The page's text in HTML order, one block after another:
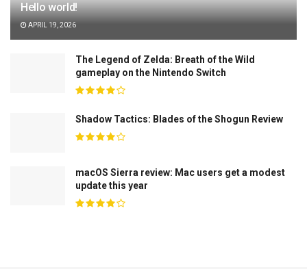
Hello world!
APRIL 19, 2026
The Legend of Zelda: Breath of the Wild
gameplay on the Nintendo Switch
Shadow Tactics: Blades of the Shogun Review
macOS Sierra review: Mac users get a modest
update this year